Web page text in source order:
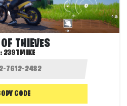
THIEVES
239TMIKE
CODE